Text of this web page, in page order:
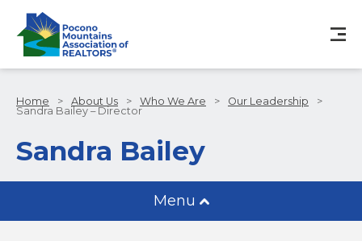
Home > About Us > Who We Are > Our Leadership
>
Sandra Bailey – Director
Sandra Bailey
Menu